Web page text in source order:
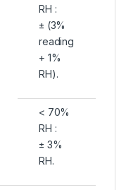
RH :
± (3%
reading
+ 1%
RH).
< 70%
RH :
± 3%
RH.